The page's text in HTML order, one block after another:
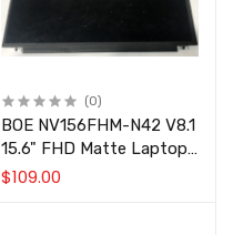
(0)
BOE NV156FHM-N42 V8.1
15.6" FHD Matte Laptop
LCD Screen Panel
$109.00